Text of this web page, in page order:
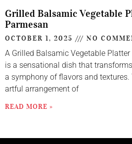
Grilled Balsamic Vegetable
Parmesan
OCTOBER 1, 2025 NO
A Grilled Balsamic Vegetable
is a sensational dish that
a symphony of flavors and textures.
artful arrangement of
READ MORE »